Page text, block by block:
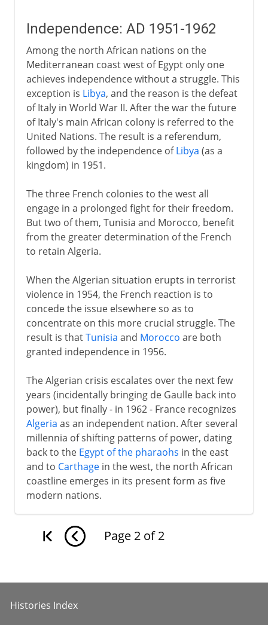
Independence: AD 1951-1962
Among the north African nations on the
Mediterranean coast west of Egypt only one
achieves independence without a struggle. This
exception is Libya, and the reason is the defeat
of Italy in World War II. After the war the future
of Italy's main African colony is referred to the
United Nations. The result is a referendum,
followed by the independence ofLibya (as a
kingdom) in 1951.
The three French colonies to the west all
engage in a prolonged fight for their freedom.
But two of them, Tunisia and Morocco, benefit
from the greater determination of the French
to retain Algeria.
When the Algerian situation erupts in terrorist
violence in 1954, the French reaction is to
concede the issue elsewhere so as to
concentrate on this more crucial struggle. The
result is thatTunisia and Morocco are both
granted independence in 1956.
The Algerian crisis escalates over the next few
years (incidentally bringing de Gaulle back into
power), but finally - in 1962 - France recognizes
Algeria as an independent nation. After several
millennia of shifting patterns of power, dating
back to the Egypt of the pharaohs in the east
and to Carthagein the west, the north African
coastline emerges in its present form as five
modern nations.
Page 2 of 2
Histories Index